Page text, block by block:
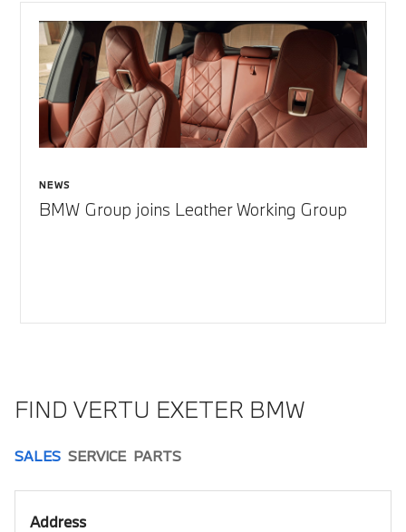
NEWS
BMW Group joins Leather Working Group
FIND VERTU EXETER BMW
SALES SERVICE PARTS
Address